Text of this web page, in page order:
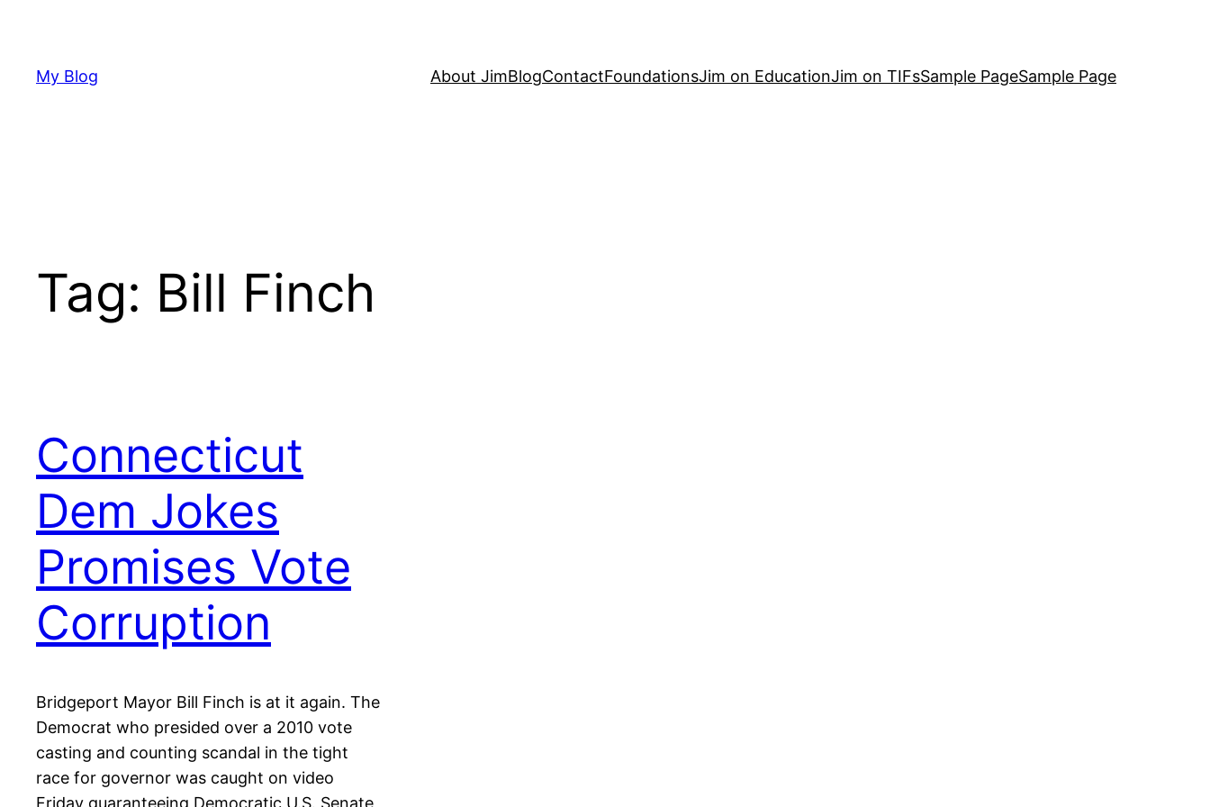
content
My Blog About JimBlogContactFoundationsJim on EducationJim on TIFsSample PageSample Page
Tag: Bill Finch
Connecticut
Dem Jokes
Promises Vote
Corruption
Bridgeport Mayor Bill Finch is at it again. The
Democrat who presided over a 2010 vote
casting and counting scandal in the tight
race for governor was caught on video
Friday guaranteeing Democratic U.S. Senate